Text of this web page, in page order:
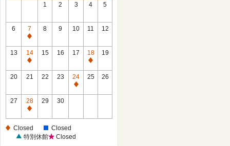
1 2 3 4 5
6
7
Closed
8 9 10 11 12
13
14
Closed
15 16 17
18
Closed
19
20 21 22 23
24
Closed
25 26
27
28
Closed
29 30
Closed
Closed
特別休館
Closed